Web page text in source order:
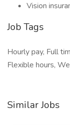
Vision
Job Tags
Hourly pay, Full
Flexible hours,
Similar Jobs